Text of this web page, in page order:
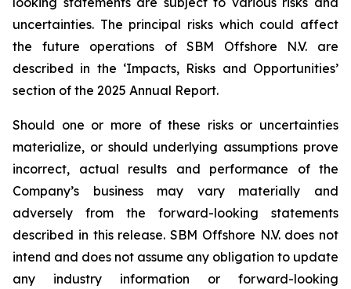
uncertainties. The principal risks which could affect
the future operations of SBM Offshore N.V. are
described in the ‘Impacts, Risks and Opportunities’
section of the 2025 Annual Report.
Should one or more of these risks or uncertainties
materialize, or should underlying assumptions prove
incorrect, actual results and performance of the
Company’s business may vary materially and
adversely from the forward-looking statements
described in this release. SBM Offshore N.V. does not
intend and does not assume any obligation to update
any industry information or forward-looking